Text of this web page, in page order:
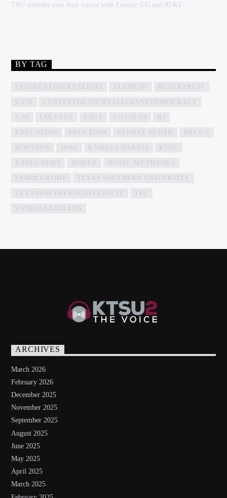
TSU students own their voices with Essence GU and AT&T
BY TAG
#STUDENTJOURNALISTS ALUMUNI BLACKPRESS
C4JD CENTERFORJOURNALISMANDDEMOCRACY
CJD COLLEGE COST COVID-19 DJ
EDUCATION EDUCTION GEORGE FLOYD HBCU'S
HOUSTON JOBS KAMALA HARRIS KTSU
KTSU2 NEWS MONEY MUSIC WP THEMES
SCHOLARSHIP TEXAS SOUTHERN UNIVERSITY
TEXASSOUTHERNUNIVERSITY TSU
VANESSA GUILLEN
ARCHIVES
March 2026
February 2026
December 2025
November 2025
September 2025
August 2025
June 2025
May 2025
April 2025
March 2025